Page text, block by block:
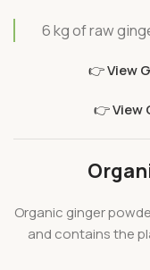
6 kg of raw
👉View
👉View
Organic ginger
and contains the